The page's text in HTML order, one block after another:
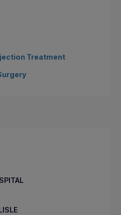
Treatment